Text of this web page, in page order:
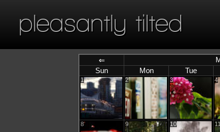
pleasantly tilted
⇐
Sun
Mon Tue
1 2 3 4
8 9 10